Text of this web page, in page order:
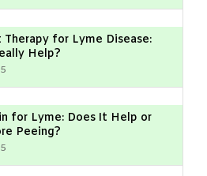
Therapy for Lyme Disease:
Help?
for Lyme: Does It Help or
Peeing?